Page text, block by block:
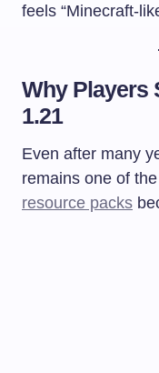
feels “Minecraft-
Why Players
1.21
Even after many
remains one of
resource packs